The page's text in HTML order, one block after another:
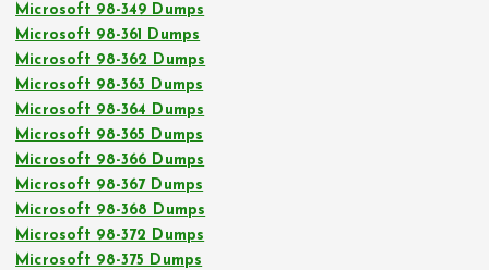
Microsoft 98-349 Dumps
Microsoft 98-361 Dumps
Microsoft 98-362 Dumps
Microsoft 98-363 Dumps
Microsoft 98-364 Dumps
Microsoft 98-365 Dumps
Microsoft 98-366 Dumps
Microsoft 98-367 Dumps
Microsoft 98-368 Dumps
Microsoft 98-372 Dumps
Microsoft 98-375 Dumps